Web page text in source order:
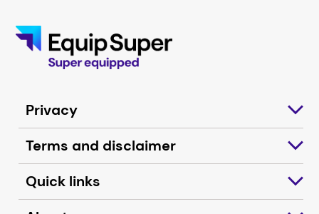
Privacy
Terms and disclaimer
Quick links